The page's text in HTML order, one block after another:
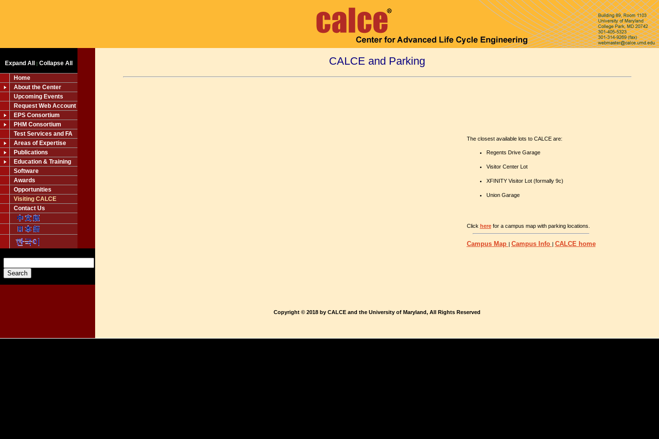
Expand All | Collapse All
Home
About the Center
Upcoming Events
Request Web Account
EPS Consortium
PHM Consortium
Test Services and FA
Areas of Expertise
Publications
Education & Training
Software
Awards
Opportunities
Visiting CALCE
Contact Us
CALCE and Parking
The closest available lots to CALCE are:
Regents Drive Garage
Visitor Center Lot
XFINITY Visitor Lot (formally 9c)
Union Garage
Click herefor a campus map with parking locations.
Campus Map | Campus Info | CALCE home
Copyright © 2018 by CALCE and the University of Maryland, All Rights Reserved